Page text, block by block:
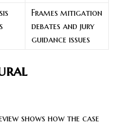
Frames mitigation
debates and jury
guidance issues
shows how the case